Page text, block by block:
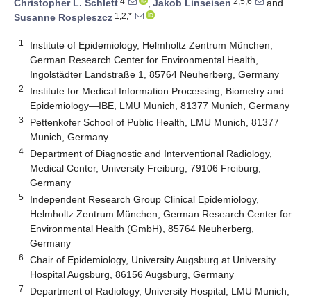
Christopher L. Schlett
, Jakob Linseisen
and
Susanne Rospleszcz 1,2,*
1
Institute of Epidemiology, Helmholtz Zentrum München,
German Research Center for Environmental Health,
Ingolstädter Landstraße 1, 85764 Neuherberg, Germany
2
Institute for Medical Information Processing, Biometry and
Epidemiology—IBE, LMU Munich, 81377 Munich, Germany
3
Pettenkofer School of Public Health, LMU Munich, 81377
Munich, Germany
4
Department of Diagnostic and Interventional Radiology,
Medical Center, University Freiburg, 79106 Freiburg,
Germany
5
Independent Research Group Clinical Epidemiology,
Helmholtz Zentrum München, German Research Center for
Environmental Health (GmbH), 85764 Neuherberg,
Germany
6
Chair of Epidemiology, University Augsburg at University
Hospital Augsburg, 86156 Augsburg, Germany
7
Department of Radiology, University Hospital, LMU Munich,